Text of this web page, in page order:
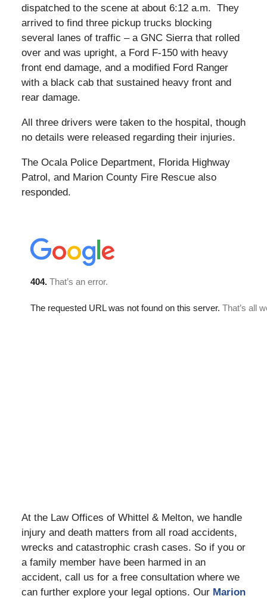
dispatched to the scene at about 6:12 a.m. They
arrived to find three pickup trucks blocking
several lanes of traffic – a GNC Sierra that rolled
over and was upright, a Ford F-150 with heavy
front end damage, and a modified Ford Ranger
with a black cab that sustained heavy front and
rear damage.
All three drivers were taken to the hospital, though
no details were released regarding their injuries.
The Ocala Police Department, Florida Highway
Patrol, and Marion County Fire Rescue also
responded.
At the Law Offices of Whittel & Melton, we handle
injury and death matters from all road accidents,
wrecks and catastrophic crash cases. So if you or
a family member have been harmed in an
accident, call us for a free consultation where we
can further explore your legal options. Our Marion